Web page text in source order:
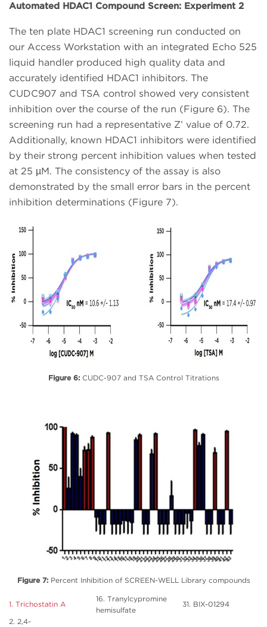
Automated HDAC1 Compound Screen: Experiment 2
The ten plate HDAC1 screening run conducted on
our Access Workstation with an integrated Echo 525
liquid handler produced high quality data and
accurately identified HDAC1 inhibitors. The
CUDC907 and TSA control showed very consistent
inhibition over the course of the run (Figure 6). The
screening run had a representative Z’ value of 0.72.
Additionally, known HDAC1 inhibitors were identified
by their strong percent inhibition values when tested
at 25 µM. The consistency of the assay is also
demonstrated by the small error bars in the percent
inhibition determinations (Figure 7).
Figure 6:CUDC-907 and TSA Control Titrations
Figure 7:Percent Inhibition of SCREEN-WELL Library compounds
1. Trichostatin A
16. Tranylcypromine
hemisulfate
31. BIX-01294
2. 2,4-